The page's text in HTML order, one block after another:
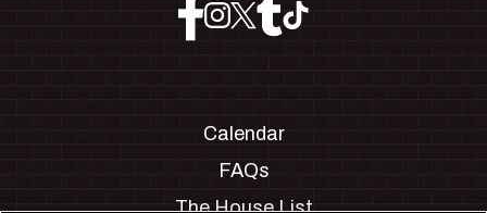
Calendar
FAQs
The House List